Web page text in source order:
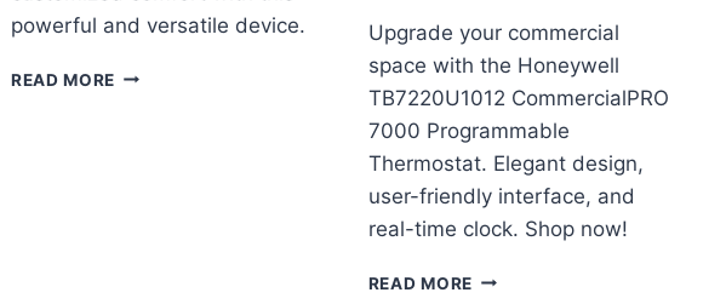
powerful and versatile device.
READ MORE COOLERGUYS
Upgrade your commercial
space with the Honeywell
TB7220U1012 CommercialPRO
7000 Programmable
Thermostat. Elegant design,
user-friendly interface, and
real-time clock. Shop now!
READ MOREHONEYWELL